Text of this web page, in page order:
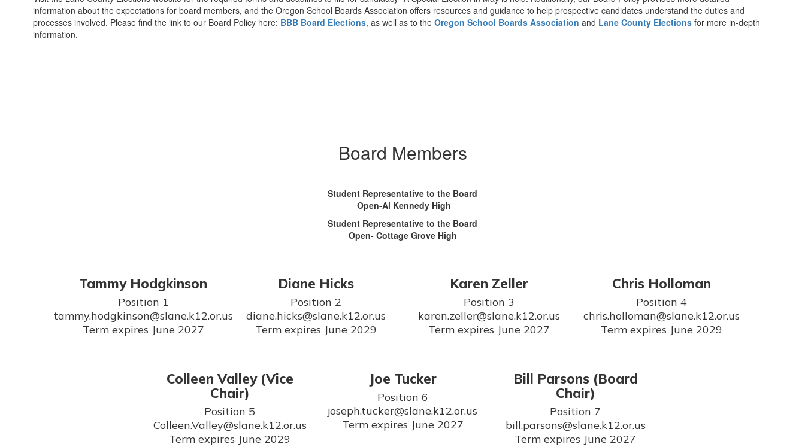
information about the expectations for board members, and the Oregon School Boards Association offers resources and guidance to help prospective candidates understand the duties and
processes involved. Please find the link to our Board Policy here: BBB Board Elections, as well as to the Oregon School Boards Association and Lane County Elections for more in-depth
information.
Board Members
Student Representative to the Board
Open-Al Kennedy High
Student Representative to the Board
Open- Cottage Grove High
Tammy Hodgkinson
Position 1
tammy.hodgkinson@slane.k12.or.us
Term expires June 2027
Diane Hicks
Position 2
diane.hicks@slane.k12.or.us
Term expires June 2029
Karen Zeller
Position 3
karen.zeller@slane.k12.or.us
Term expires June 2027
Chris Holloman
Position 4
chris.holloman@slane.k12.or.us
Term expires June 2029
Colleen Valley (Vice
Chair)
Position 5
Colleen.Valley@slane.k12.or.us
Term expires June 2029
Joe Tucker
Position 6
joseph.tucker@slane.k12.or.us
Term expires June 2027
Bill Parsons (Board
Chair)
Position 7
bill.parsons@slane.k12.or.us
Term expires June 2027